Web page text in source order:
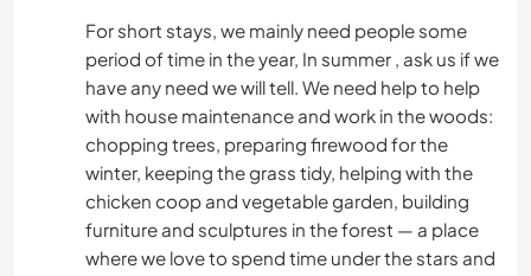
For short stays, we mainly need people some
period of time in the year, In summer , ask us if we
have any need we will tell. We need help to help
with house maintenance and work in the woods:
chopping trees, preparing firewood for the
winter, keeping the grass tidy, helping with the
chicken coop and vegetable garden, building
furniture and sculptures in the forest — a place
where we love to spend time under the stars and